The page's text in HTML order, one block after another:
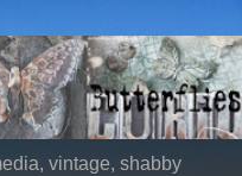
vintage, shabby